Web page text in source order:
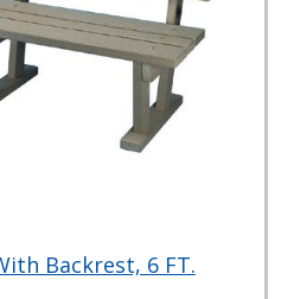
Backrest, 6 FT.